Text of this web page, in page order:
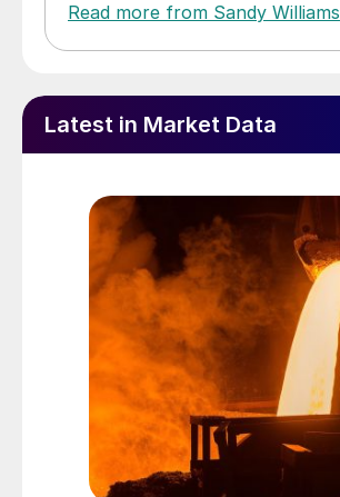
Read more from Sandy Williams
Latest in Market Data